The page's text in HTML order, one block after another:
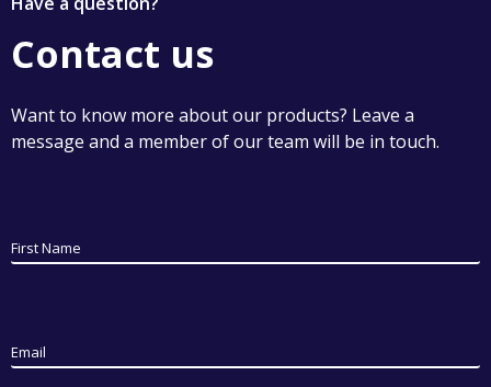
Contact us
Want to know more about our products? Leave a
message and a member of our team will be in touch.
First Name
Email